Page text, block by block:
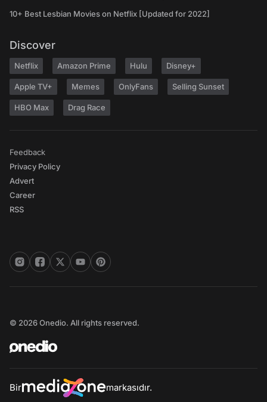
10+ Best Lesbian Movies on Netflix [Updated for 2022]
Discover
Netflix Amazon Prime Hulu Disney+
Apple TV+ Memes OnlyFans Selling Sunset
HBO Max Drag Race
Feedback
Privacy Policy
Advert
Career
RSS
© 2026 Onedio. All rights reserved.
Bir markasıdır.